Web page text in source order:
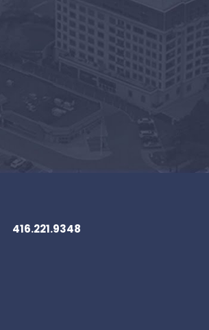
416.221.9348